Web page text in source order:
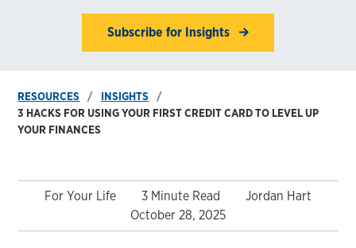
Subscribe for Insights
RESOURCES
INSIGHTS
3 HACKS FOR USING YOUR FIRST CREDIT CARD TO LEVEL UP
YOUR FINANCES
For Your Life 3 Minute Read
Jordan Hart
October 28, 2025